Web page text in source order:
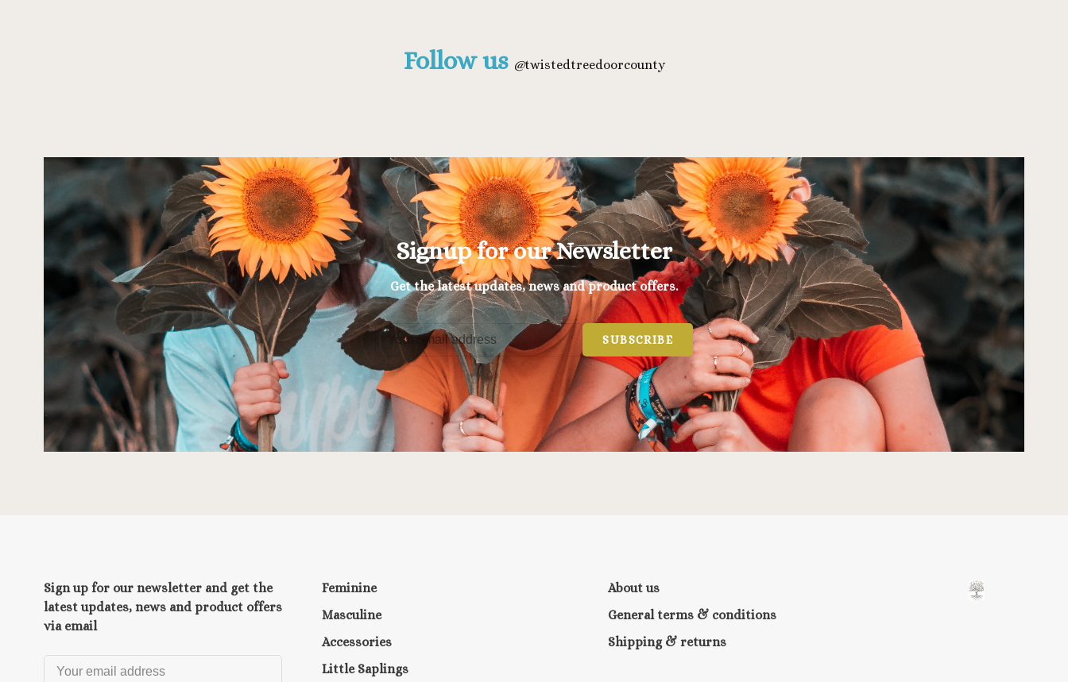
Follow us @twistedtreedoorcounty
Signup for our Newsletter
Get the latest updates, news and product offers.
SUBSCRIBE
Sign up for our newsletter and get the
latest updates, news and product offers
via email
Feminine
Masculine
Accessories
Little Saplings
About us
General terms & conditions
Shipping & returns